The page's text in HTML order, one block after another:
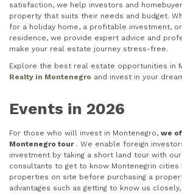
satisfaction, we help investors and
property that suits their needs and budget.
for a holiday home, a profitable investment,
residence, we provide expert advice and
make your real estate journey stress-free.
Explore the best real estate opportunities in
Realty in Montenegro and invest in your
Events in 2026
For those who will invest in Montenegro, we
Montenegro tour. We enable foreign
investment by taking a short land tour with
consultants to get to know Montenegrin
properties on site before purchasing a
advantages such as getting to know us